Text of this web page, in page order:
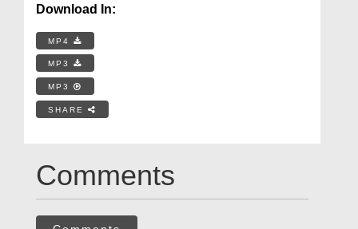
Download In:
MP4
MP3
MP3
SHARE
Comments